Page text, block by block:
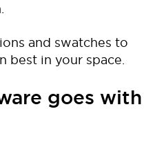
and swatches to
best in your space.
goes with